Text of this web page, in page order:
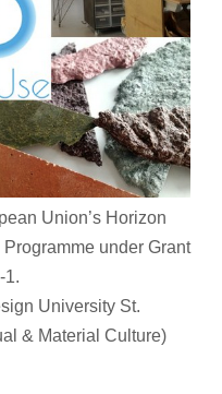
Union’s Horizon
under Grant
1.
University St.
& Material Culture)